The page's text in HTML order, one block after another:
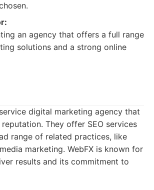
an agency that offers a full range
solutions and a strong online
digital marketing agency that
They offer SEO services
range of related practices, like
marketing. WebFX is known for
results and its commitment to